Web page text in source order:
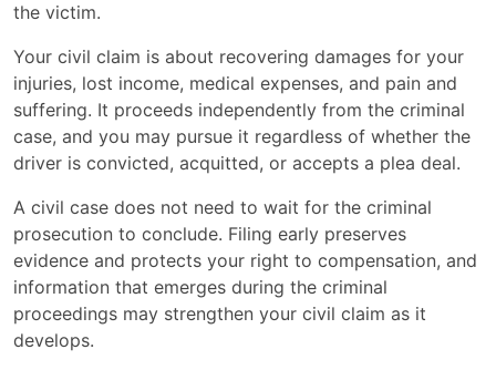
the victim.
Your civil claim is about recovering damages for your
injuries, lost income, medical expenses, and pain and
suffering. It proceeds independently from the criminal
case, and you may pursue it regardless of whether the
driver is convicted, acquitted, or accepts a plea deal.
A civil case does not need to wait for the criminal
prosecution to conclude. Filing early preserves
evidence and protects your right to compensation, and
information that emerges during the criminal
proceedings may strengthen your civil claim as it
develops.